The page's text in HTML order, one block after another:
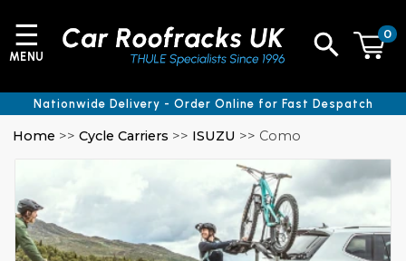
Home >>Cycle Carriers >> ISUZU >> Como
0
☰
MENU
Nationwide Delivery - Order Online for Fast Despatch